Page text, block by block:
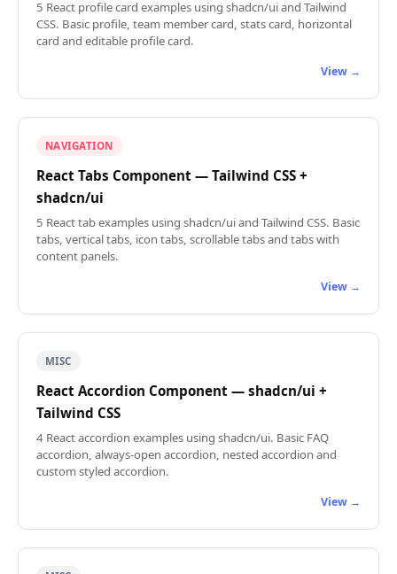
5 React profile card examples using shadcn/ui and Tailwind
CSS. Basic profile, team member card, stats card, horizontal
card and editable profile card.
View →
NAVIGATION
React Tabs Component — Tailwind CSS +
shadcn/ui
5 React tab examples using shadcn/ui and Tailwind CSS. Basic
tabs, vertical tabs, icon tabs, scrollable tabs and tabs with
content panels.
View →
MISC
React Accordion Component — shadcn/ui +
Tailwind CSS
4 React accordion examples using shadcn/ui. Basic FAQ
accordion, always-open accordion, nested accordion and
custom styled accordion.
View →